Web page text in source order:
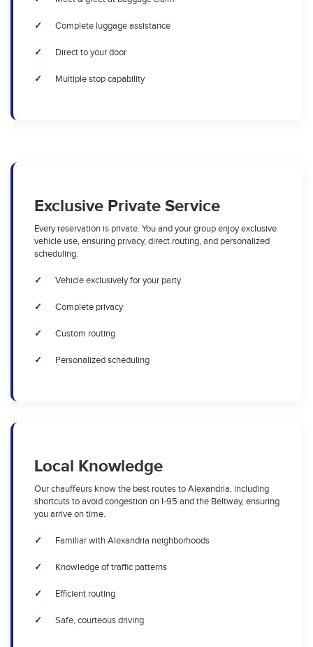
Complete luggage assistance
Direct to your door
Multiple stop capability
Exclusive Private Service
Every reservation is private. You and your group enjoy exclusive
vehicle use, ensuring privacy, direct routing, and personalized
scheduling.
Vehicle exclusively for your party
Complete privacy
Custom routing
Personalized scheduling
Local Knowledge
Our chauffeurs know the best routes to Alexandria, including
shortcuts to avoid congestion on I-95 and the Beltway, ensuring
you arrive on time.
Familiar with Alexandria neighborhoods
Knowledge of traffic patterns
Efficient routing
Safe, courteous driving